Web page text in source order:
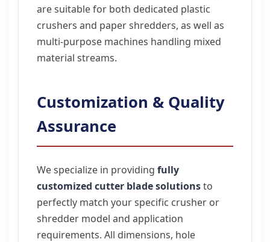
are suitable for both dedicated plastic
crushers and paper shredders, as well as
multi-purpose machines handling mixed
material streams.
Customization & Quality
Assurance
We specialize in providing fully
customized cutter blade solutionsto
perfectly match your specific crusher or
shredder model and application
requirements. All dimensions, hole